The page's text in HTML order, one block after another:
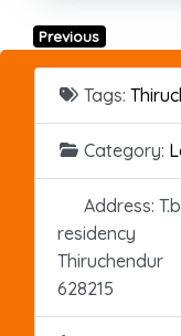
Previous
Tags:
Category:
Address:
residency
Thiruchendur
628215